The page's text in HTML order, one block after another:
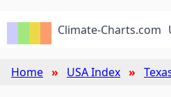
Climate-Charts.com
Home USA Index